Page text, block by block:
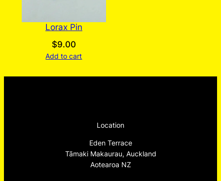
Lorax Pin
$9.00
Add to cart
Location
Eden Terrace
Tāmaki Makaurau, Auckland
Aotearoa NZ